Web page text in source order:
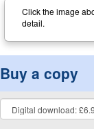
Click the image
detail.
Buy a copy